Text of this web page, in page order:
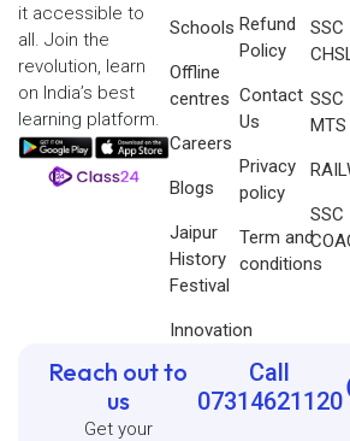
Schools
Offline
centres
Careers
Blogs
Jaipur
History
Festival
Innovation
Refund
Policy
Contact
Us
Privacy
policy
Term and
conditions
SSC
SSC
MTS
SSC
it accessible to
all. Join the
revolution, learn
on India’s best
learning platform.
Reach out to
us
Get your
Call
07314621120